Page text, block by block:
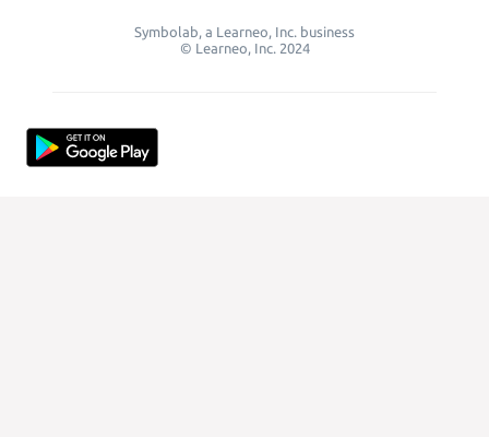
Symbolab, a Learneo, Inc. business
© Learneo, Inc. 2024